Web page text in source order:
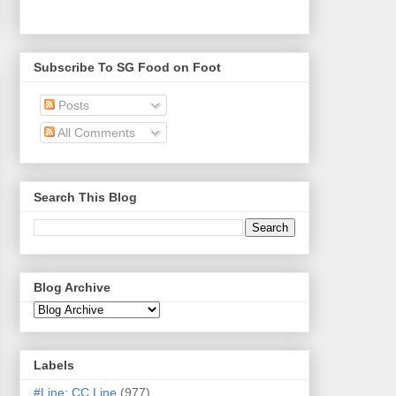
Subscribe To SG Food on Foot
Posts
All Comments
Search This Blog
Blog Archive
Labels
#Line: CC Line (977)